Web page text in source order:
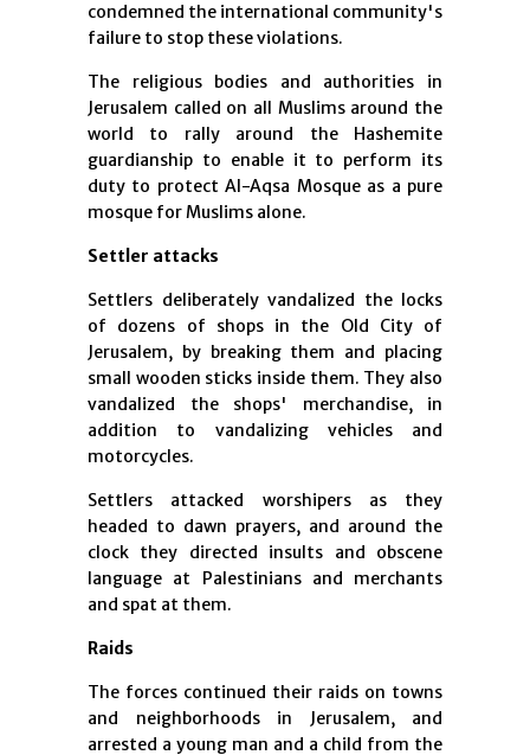
condemned the international community's
failure to stop these violations.
The religious bodies and authorities in
Jerusalem called on all Muslims around the
world to rally around the Hashemite
guardianship to enable it to perform its
duty to protect Al-Aqsa Mosque as a pure
mosque for Muslims alone.
Settler attacks
Settlers deliberately vandalized the locks
of dozens of shops in the Old City of
Jerusalem, by breaking them and placing
small wooden sticks inside them. They also
vandalized the shops' merchandise, in
addition to vandalizing vehicles and
motorcycles.
Settlers attacked worshipers as they
headed to dawn prayers, and around the
clock they directed insults and obscene
language at Palestinians and merchants
and spat at them.
Raids
The forces continued their raids on towns
and neighborhoods in Jerusalem, and
arrested a young man and a child from the